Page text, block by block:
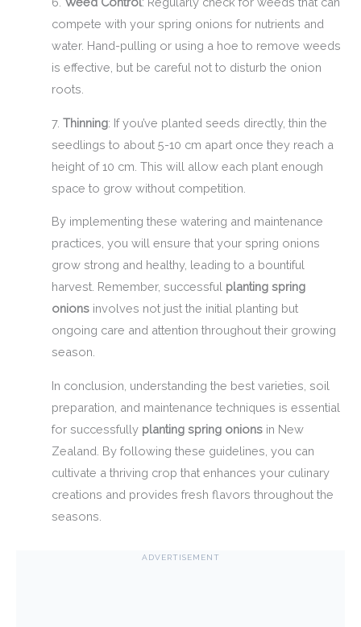
compete with your spring onions for nutrients and
water. Hand-pulling or using a hoe to remove weeds
is effective, but be careful not to disturb the onion
roots.
7. Thinning: If you’ve planted seeds directly, thin the
seedlings to about 5-10 cm apart once they reach a
height of 10 cm. This will allow each plant enough
space to grow without competition.
By implementing these watering and maintenance
practices, you will ensure that your spring onions
grow strong and healthy, leading to a bountiful
harvest. Remember, successful planting spring
onionsinvolves not just the initial planting but
ongoing care and attention throughout their growing
season.
In conclusion, understanding the best varieties, soil
preparation, and maintenance techniques is essential
for successfully planting spring onionsin New
Zealand. By following these guidelines, you can
cultivate a thriving crop that enhances your culinary
creations and provides fresh flavors throughout the
seasons.
ADVERTISEMENT